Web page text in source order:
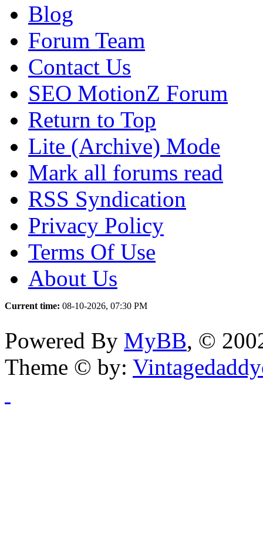
Blog
Forum Team
Contact Us
SEO MotionZ Forum
Return to Top
Lite (Archive) Mode
Mark all forums read
RSS Syndication
Privacy Policy
Terms Of Use
About Us
Current time: 08-10-2026, 07:30 PM
Powered By MyBB, ©
Theme © by: